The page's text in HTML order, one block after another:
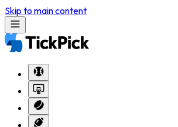
Skip to main content